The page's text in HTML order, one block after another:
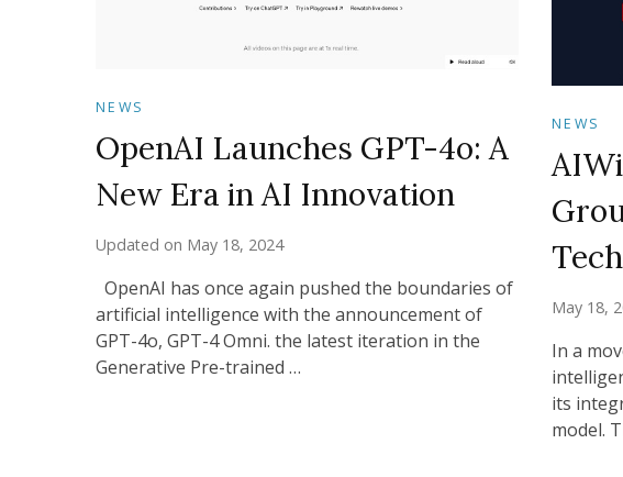
NEWS
OpenAI Launches GPT-4o: A
New Era in AI Innovation
Updated on May 18, 2024
OpenAI has once again pushed the boundaries of
artificial intelligence with the announcement of
GPT-4o, GPT-4 Omni. the latest iteration in the
Generative Pre-trained …
NEWS
May 18,
In a
its
model.